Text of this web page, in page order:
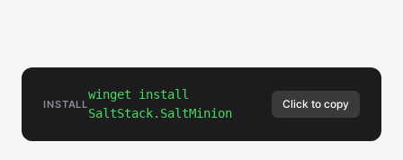
INSTALL
winget install
SaltStack.SaltMinion
Click to copy